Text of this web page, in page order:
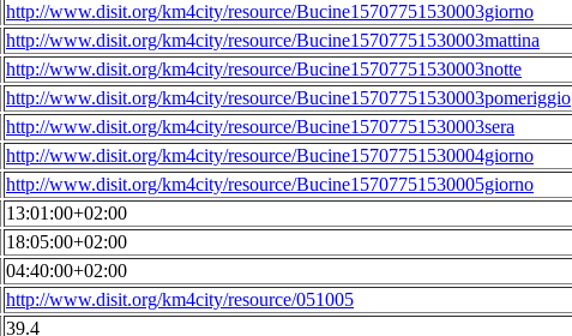
http://www.disit.org/km4city/resource/Bucine15707751530003giorno
http://www.disit.org/km4city/resource/Bucine15707751530003mattina
http://www.disit.org/km4city/resource/Bucine15707751530003notte
http://www.disit.org/km4city/resource/Bucine15707751530003pomeriggio
http://www.disit.org/km4city/resource/Bucine15707751530003sera
http://www.disit.org/km4city/resource/Bucine15707751530004giorno
http://www.disit.org/km4city/resource/Bucine15707751530005giorno
13:01:00+02:00
18:05:00+02:00
04:40:00+02:00
http://www.disit.org/km4city/resource/051005
39.4